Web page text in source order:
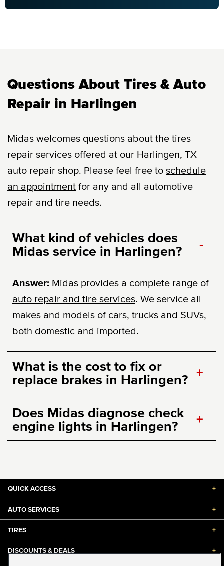
Questions About Tires & Auto
Repair in Harlingen
Midas welcomes questions about the tires
repair services offered at our Harlingen, TX
auto repair shop. Please feel free toschedule
an appointment for any and all automotive
repair and tire needs.
What kind of vehicles does
Midas service in Harlingen?
-
Answer: Midas provides a complete range of
auto repair and tire services. We service all
makes and models of cars, trucks and SUVs,
both domestic and imported.
What is the cost to fix or
replace brakes in Harlingen? +
Does Midas diagnose check
engine lights in Harlingen?
+
QUICK ACCESS +
AUTO SERVICES +
TIRES +
DISCOUNTS & DEALS +